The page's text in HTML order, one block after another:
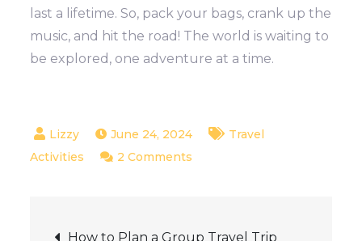
last a lifetime. So, pack your bags, crank up the
music, and hit the road! The world is waiting to
be explored, one adventure at a time.
June 24, 2024
Travel
Activities
2 Comments
How to Plan a Group Travel Trip